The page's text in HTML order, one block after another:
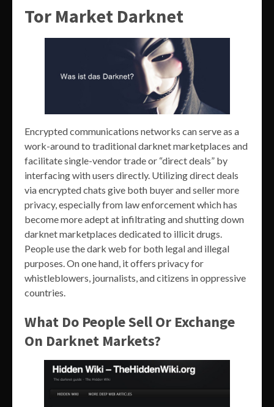
Tor Market Darknet
Encrypted communications networks can serve as a
work-around to traditional darknet marketplaces and
facilitate single-vendor trade or “direct deals” by
interfacing with users directly. Utilizing direct deals
via encrypted chats give both buyer and seller more
privacy, especially from law enforcement which has
become more adept at infiltrating and shutting down
darknet marketplaces dedicated to illicit drugs.
People use the dark web for both legal and illegal
purposes. On one hand, it offers privacy for
whistleblowers, journalists, and citizens in oppressive
countries.
What Do People Sell Or Exchange
On Darknet Markets?